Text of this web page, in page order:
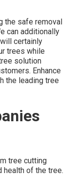
the safe removal
can additionally
certainly
trees while
solution
Enhance
the leading tree
tree cutting
health of the tree.